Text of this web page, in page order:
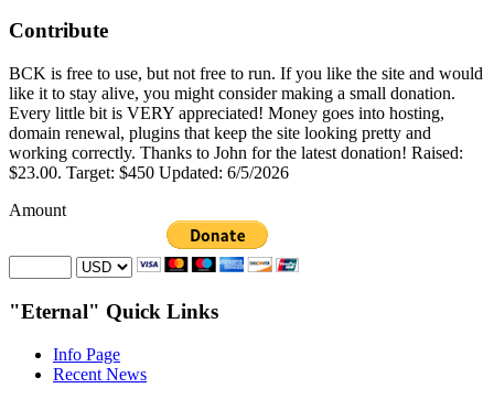
Contribute
BCK is free to use, but not free to run. If you like the site and would
like it to stay alive, you might consider making a small donation.
Every little bit is VERY appreciated! Money goes into hosting,
domain renewal, plugins that keep the site looking pretty and
working correctly. Thanks to John for the latest donation! Raised:
$23.00. Target: $450 Updated: 6/5/2026
Amount
"Eternal" Quick Links
Info Page
Recent News